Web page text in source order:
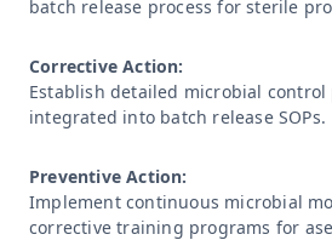
batch release process for sterile
Corrective Action:
Establish detailed microbial control
integrated into batch release SOPs.
Preventive Action:
Implement continuous microbial
corrective training programs for